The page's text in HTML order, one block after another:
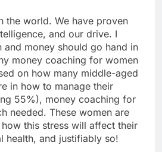
the world. We have proven
and our drive. I
and money should go hand in
money coaching for women
on how many middle-aged
in how to manage their
55%), money coaching for
needed. These women are
this stress will affect their
health, and justifiably so!